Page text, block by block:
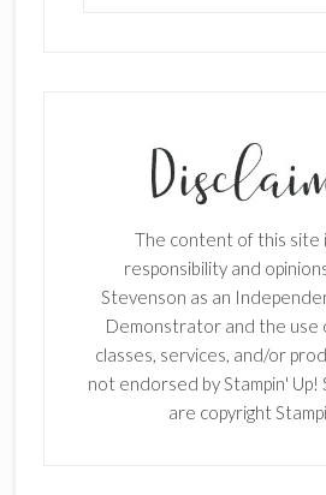
The content of this site
responsibility and
Stevenson as an
Demonstrator and the use
classes, services, and/or
not endorsed by Stampin' Up!
are copyright
delivered
First Name
Last Name